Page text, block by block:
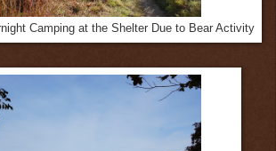
Camping at the Shelter Due to Bear Activity